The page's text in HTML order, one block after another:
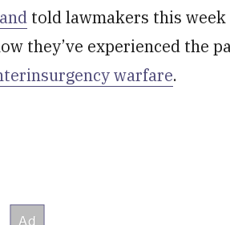
told lawmakers this
they’ve experienced the
warfare.